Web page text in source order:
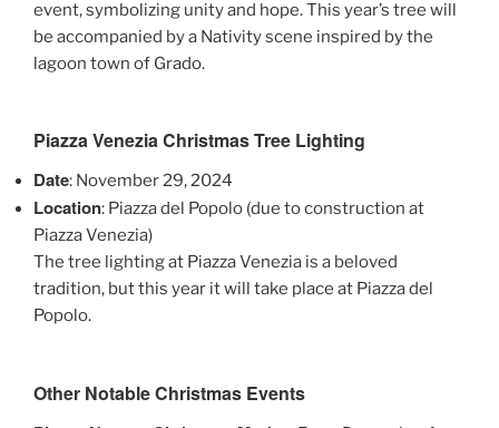
event, symbolizing unity and hope. This year’s tree will
be accompanied by a Nativity scene inspired by the
lagoon town of Grado.
Piazza Venezia Christmas Tree Lighting
Date: November 29, 2024
Location: Piazza del Popolo (due to construction at
Piazza Venezia)
The tree lighting at Piazza Venezia is a beloved
tradition, but this year it will take place at Piazza del
Popolo.
Other Notable Christmas Events